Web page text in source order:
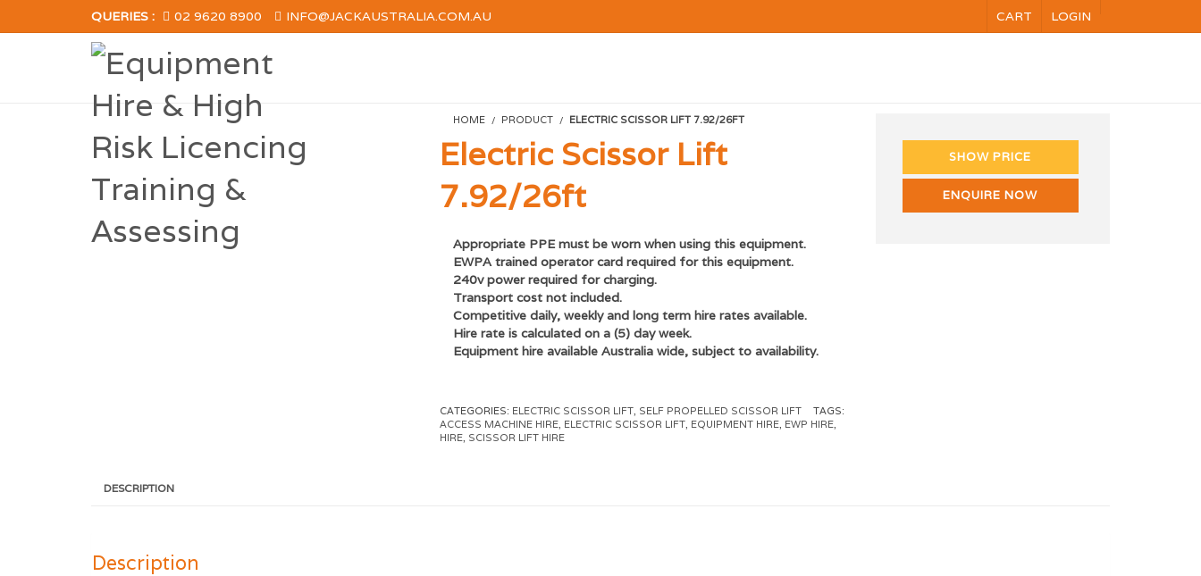
QUERIES : 02 9620 8900 INFO@JACKAUSTRALIA.COM.AU LOGIN
CART
HOME PRODUCT ELECTRIC SCISSOR LIFT 7.92/26FT
Electric Scissor Lift
7.92/26ft
Appropriate PPE must be worn when using this equipment.
EWPA trained operator card required for this equipment.
240v power required for charging.
Transport cost not included.
Competitive daily, weekly and long term hire rates available.
Hire rate is calculated on a (5) day week.
Equipment hire available Australia wide, subject to availability.
CATEGORIES: ELECTRIC SCISSOR LIFT, SELF PROPELLED SCISSOR LIFT
TAGS:
ACCESS MACHINE HIRE, ELECTRIC SCISSOR LIFT, EQUIPMENT HIRE, EWP HIRE,
HIRE, SCISSOR LIFT HIRE
SHOW PRICE
ENQUIRE NOW
DESCRIPTION
Description